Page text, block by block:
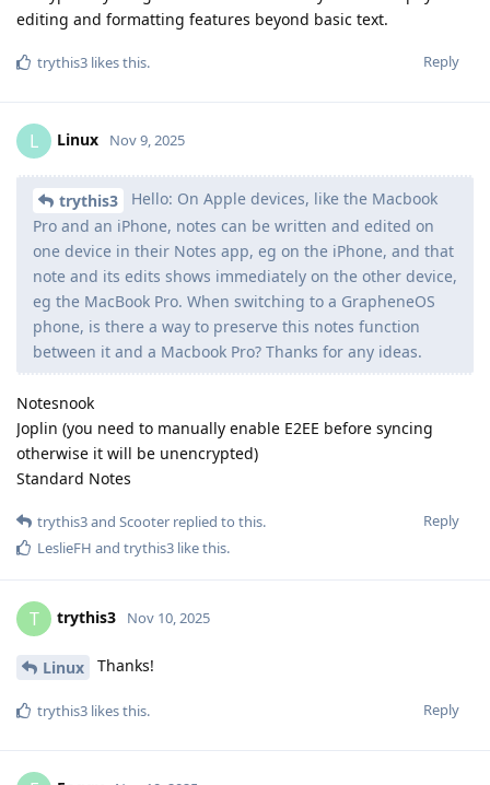
editing and formatting features beyond basic text.
Reply
trythis3 likes this.
L Linux Nov 9, 2025
trythis3
Hello: On Apple devices, like the Macbook
Pro and an iPhone, notes can be written and edited on
one device in their Notes app, eg on the iPhone, and that
note and its edits shows immediately on the other device,
eg the MacBook Pro. When switching to a GrapheneOS
phone, is there a way to preserve this notes function
between it and a Macbook Pro? Thanks for any ideas.
Notesnook
Joplin (you need to manually enable E2EE before syncing
otherwise it will be unencrypted)
Standard Notes
Reply
trythis3and Scooter replied to this.
LeslieFH and trythis3 like this.
T trythis3 Nov 10, 2025
Linux Thanks!
Reply
trythis3 likes this.